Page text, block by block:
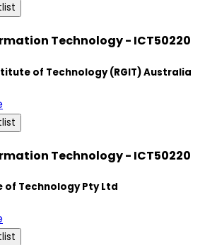
Technology - ICT50220
of Technology (RGIT) Australia
Technology - ICT50220
Technology Pty Ltd